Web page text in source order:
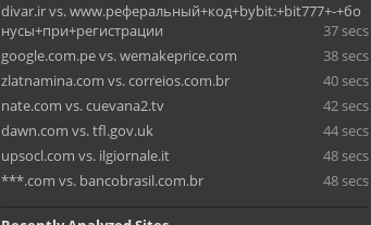
divar.ir vs. www.реферальный+код+bybit:+bit777+-+бо
нусы+при+регистрации
37 secs
google.com.pe vs. wemakeprice.com
38 secs
zlatnamina.com vs. correios.com.br
40 secs
nate.com vs. cuevana2.tv
42 secs
dawn.com vs. tfl.gov.uk
44 secs
upsocl.com vs. ilgiornale.it
48 secs
***.com vs. bancobrasil.com.br
48 secs